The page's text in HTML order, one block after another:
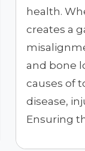
health.
creates a
and bone
causes of
disease,
Ensuring